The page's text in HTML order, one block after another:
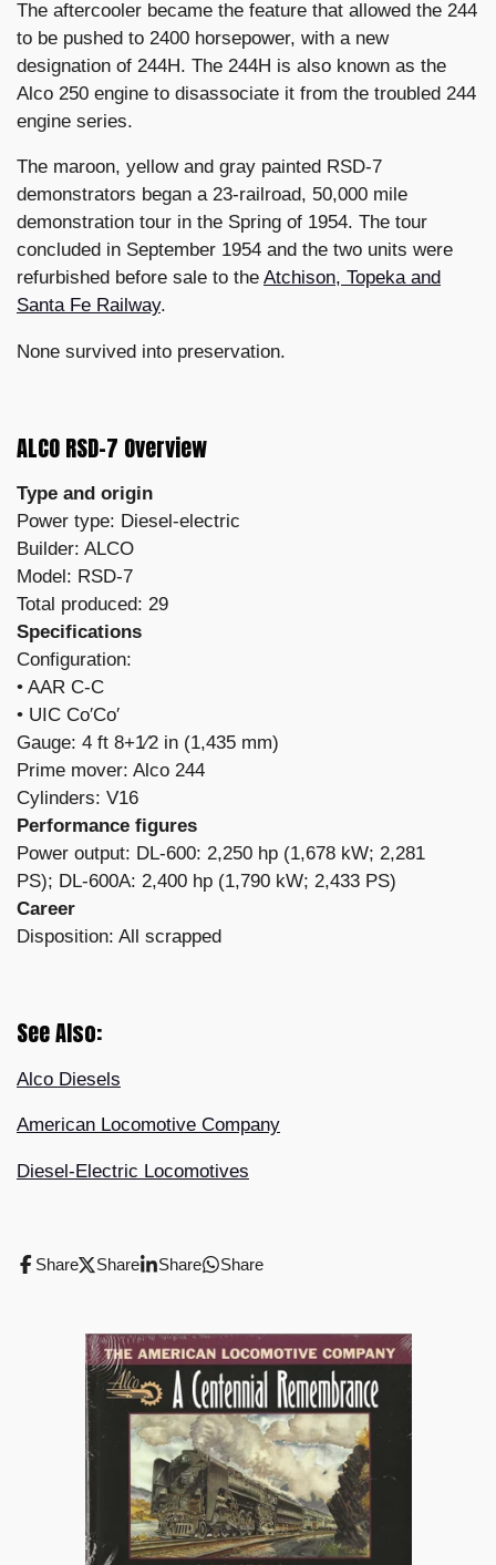
The aftercooler became the feature that allowed the 244
to be pushed to 2400 horsepower, with a new
designation of 244H. The 244H is also known as the
Alco 250 engine to disassociate it from the troubled 244
engine series.
The maroon, yellow and gray painted RSD-7
demonstrators began a 23-railroad, 50,000 mile
demonstration tour in the Spring of 1954. The tour
concluded in September 1954 and the two units were
refurbished before sale to the Atchison, Topeka and
Santa Fe Railway.
None survived into preservation.
ALCO RSD-7 Overview
Type and origin
Power type: Diesel-electric
Builder: ALCO
Model: RSD-7
Total produced: 29
Specifications
Configuration:
​• AAR C-C
• UIC Co′Co′
Gauge: 4 ft 8+1⁄2 in (1,435 mm)
Prime mover: Alco 244
Cylinders: V16
Performance figures
Power output: DL-600: 2,250 hp (1,678 kW; 2,281
PS); DL-600A: 2,400 hp (1,790 kW; 2,433 PS)
Career
Disposition: All scrapped
See Also:
Alco Diesels
American Locomotive Company
Diesel-Electric Locomotives
Share Share Share Share